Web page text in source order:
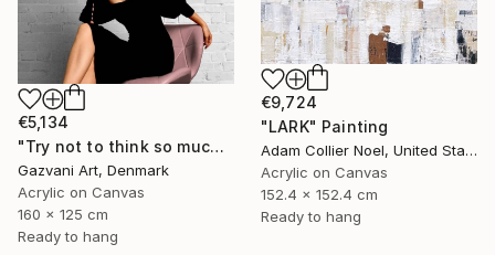
€5,134
"Try not to think so much" Painting
Gazvani Art, Denmark
Acrylic on Canvas
160 x 125 cm
Ready to hang
€9,724
"LARK" Painting
Adam Collier Noel, United States
Acrylic on Canvas
152.4 x 152.4 cm
Ready to hang